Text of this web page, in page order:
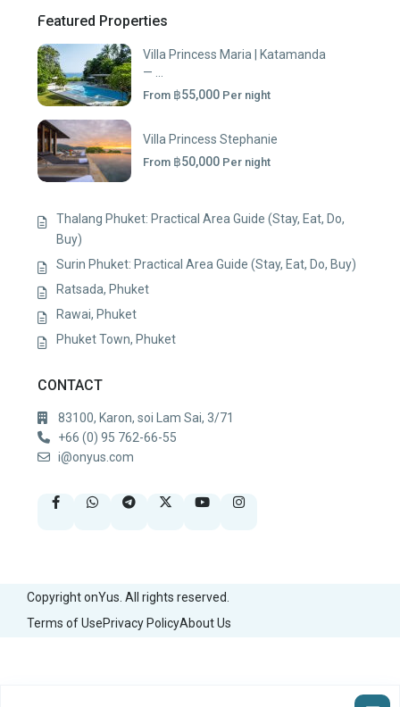
Featured Properties
Villa Princess Maria | Katamanda
— ...
From ฿55,000 Per night
Villa Princess Stephanie
From ฿50,000 Per night
Thalang Phuket: Practical Area Guide (Stay, Eat, Do,
Buy)
Surin Phuket: Practical Area Guide (Stay, Eat, Do, Buy)
Ratsada, Phuket
Rawai, Phuket
Phuket Town, Phuket
CONTACT
83100, Karon, soi Lam Sai, 3/71
+66 (0) 95 762-66-55
i@onyus.com
Copyright onYus. All rights reserved.
Terms of UsePrivacy PolicyAbout Us